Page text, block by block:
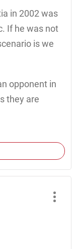
in 2002 was
If he was not
is we
opponent in
they are